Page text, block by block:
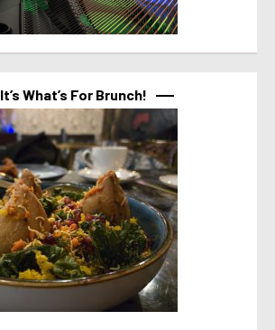
It’s What’s For Brunch!